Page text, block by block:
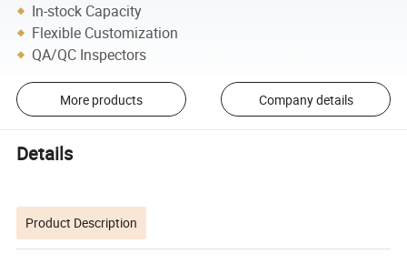
In-stock Capacity
Flexible Customization
QA/QC Inspectors
More products Company details
Details
Product Description